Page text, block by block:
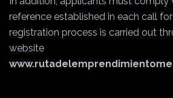
reference established in each call
registration process is carried out
website